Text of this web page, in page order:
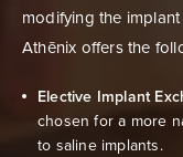
modifying the
Athēnix offers the
Elective Implant
chosen for a more
to saline implants.